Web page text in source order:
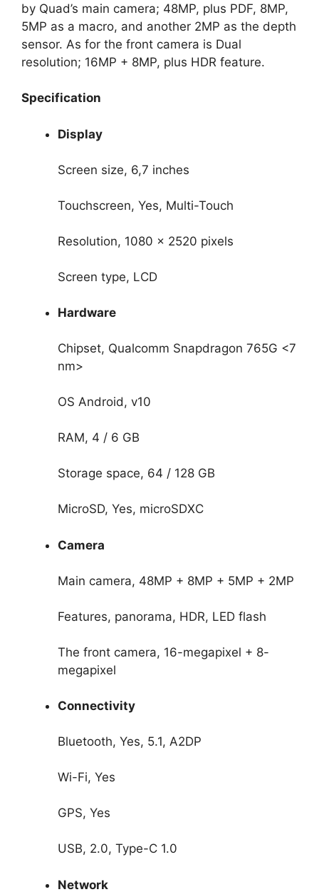
by Quad’s main camera; 48MP, plus PDF, 8MP,
5MP as a macro, and another 2MP as the depth
sensor. As for the front camera is Dual
resolution; 16MP + 8MP, plus HDR feature.
Specification
Display
Screen size, 6,7 inches
Touchscreen, Yes, Multi-Touch
Resolution, 1080 x 2520 pixels
Screen type, LCD
Hardware
Chipset, Qualcomm Snapdragon 765G <7
nm>
OS Android, v10
RAM, 4 / 6 GB
Storage space, 64 / 128 GB
MicroSD, Yes, microSDXC
Camera
Main camera, 48MP + 8MP + 5MP + 2MP
Features, panorama, HDR, LED flash
The front camera, 16-megapixel + 8-
megapixel
Connectivity
Bluetooth, Yes, 5.1, A2DP
Wi-Fi, Yes
GPS, Yes
USB, 2.0, Type-C 1.0
Network